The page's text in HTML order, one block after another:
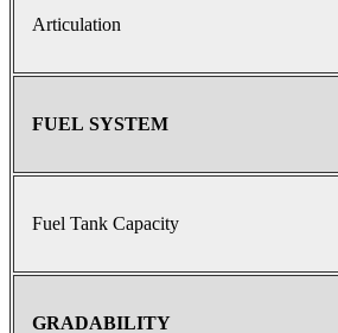
Articulation
FUEL SYSTEM
Fuel Tank Capacity
GRADABILITY